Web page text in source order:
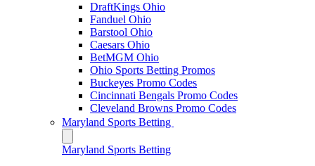
DraftKings Ohio
Fanduel Ohio
Barstool Ohio
Caesars Ohio
BetMGM Ohio
Ohio Sports Betting Promos
Buckeyes Promo Codes
Cincinnati Bengals Promo Codes
Cleveland Browns Promo Codes
Maryland Sports Betting
Maryland Sports Betting